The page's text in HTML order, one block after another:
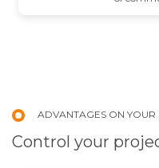
ADVANTAGES ON YOUR
Сontrol your